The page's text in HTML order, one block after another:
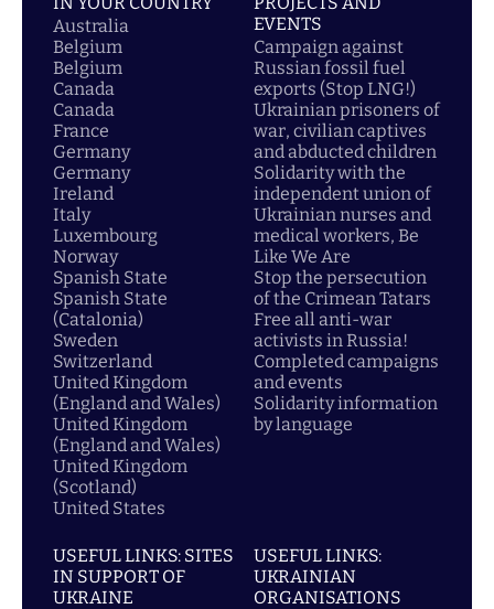
Australia
Belgium
Belgium
Canada
Canada
France
Germany
Germany
Ireland
Italy
Luxembourg
Norway
Spanish State
Spanish State
(Catalonia)
Sweden
Switzerland
United Kingdom
(England and Wales)
United Kingdom
(England and Wales)
United Kingdom
(Scotland)
United States
EVENTS
Campaign against
Russian fossil fuel
exports (Stop LNG!)
Ukrainian prisoners of
war, civilian captives
and abducted children
Solidarity with the
independent union of
Ukrainian nurses and
medical workers, Be
Like We Are
Stop the persecution
of the Crimean Tatars
Free all anti-war
activists in Russia!
Completed campaigns
and events
Solidarity information
by language
USEFUL LINKS: SITES
IN SUPPORT OF
UKRAINE
USEFUL LINKS:
UKRAINIAN
ORGANISATIONS